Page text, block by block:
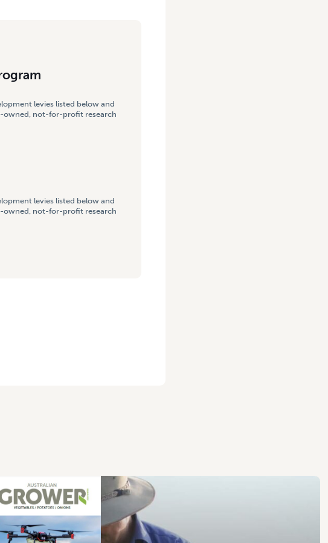
levies listed below and
owned, not-for-profit research
levies listed below and
owned, not-for-profit research